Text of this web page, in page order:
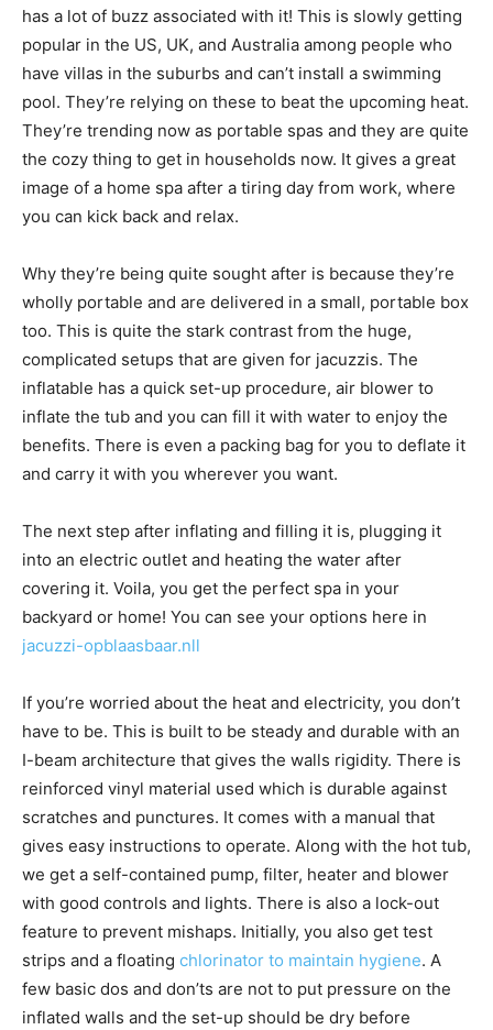
has a lot of buzz associated with it! This is slowly getting
popular in the US, UK, and Australia among people who
have villas in the suburbs and can’t install a swimming
pool. They’re relying on these to beat the upcoming heat.
They’re trending now as portable spas and they are quite
the cozy thing to get in households now. It gives a great
image of a home spa after a tiring day from work, where
you can kick back and relax.
Why they’re being quite sought after is because they’re
wholly portable and are delivered in a small, portable box
too. This is quite the stark contrast from the huge,
complicated setups that are given for jacuzzis. The
inflatable has a quick set-up procedure, air blower to
inflate the tub and you can fill it with water to enjoy the
benefits. There is even a packing bag for you to deflate it
and carry it with you wherever you want.
The next step after inflating and filling it is, plugging it
into an electric outlet and heating the water after
covering it. Voila, you get the perfect spa in your
backyard or home! You can see your options here in
jacuzzi-opblaasbaar.nll
If you’re worried about the heat and electricity, you don’t
have to be. This is built to be steady and durable with an
I-beam architecture that gives the walls rigidity. There is
reinforced vinyl material used which is durable against
scratches and punctures. It comes with a manual that
gives easy instructions to operate. Along with the hot tub,
we get a self-contained pump, filter, heater and blower
with good controls and lights. There is also a lock-out
feature to prevent mishaps. Initially, you also get test
strips and a floating chlorinator to maintain hygiene. A
few basic dos and don’ts are not to put pressure on the
inflated walls and the set-up should be dry before